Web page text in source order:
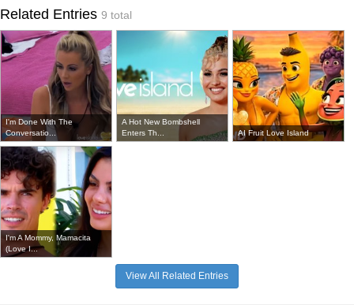
Related Entries 9 total
I'm Done With The
Conversatio...
A Hot New Bombshell
Enters Th...
AI Fruit Love Island
I'm A Mommy, Mamacita
(Love I...
View All Related Entries